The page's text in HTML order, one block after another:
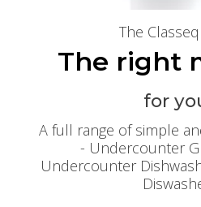
The
The right
for
A full range of simple
- Undercounter
Undercounter